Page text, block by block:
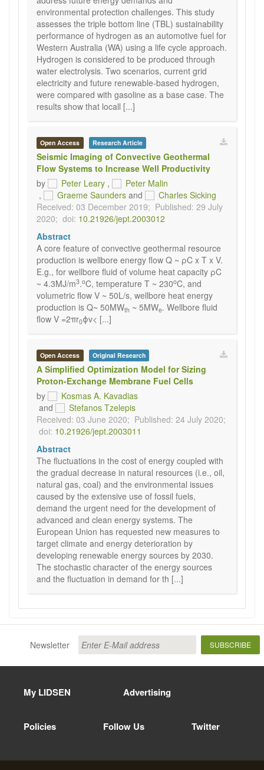
environmental protection challenges. This study
assesses the triple bottom line (TBL) sustainability
performance of hydrogen as an automotive fuel for
Western Australia (WA) using a life cycle approach.
Hydrogen is considered to be produced through
water electrolysis. Two scenarios, current grid
electricity and future renewable-based hydrogen,
were compared with gasoline as a base case. The
results show that locall [...]
Open Access Research Article
Seismic Imaging of Convective Geothermal
Flow Systems to Increase Well Productivity
by
Peter Leary ,
Peter Malin
,
Graeme Saunders and
Charles Sicking
Received: 03 December 2019; Published: 29 July
2020; doi: 10.21926/jept.2003012
Abstract
A core feature of convective geothermal resource
production is wellbore energy flow Q ~ ρC x T x V.
E.g., for wellbore fluid of volume heat capacity ρC
~ 4.3MJ/m3.oC, temperature T ~ 230oC, and
volumetric flow V ~ 50L/s, wellbore heat energy
production is Q~ 50MWth ~ 5MWe. Wellbore fluid
flow V =2πr0ϕv< [...]
Open Access Original Research
A Simplified Optimization Model for Sizing
Proton-Exchange Membrane Fuel Cells
by
Kosmas A. Kavadias
and
Stefanos Tzelepis
Received: 03 June 2020; Published: 24 July 2020;
doi: 10.21926/jept.2003011
Abstract
The fluctuations in the cost of energy coupled with
the gradual decrease in natural resources (i.e., oil,
natural gas, coal) and the environmental issues
caused by the extensive use of fossil fuels,
demand the urgent need for the development of
advanced and clean energy systems. The
European Union has requested new measures to
target climate and energy deterioration by
developing renewable energy sources by 2030.
The stochastic character of the energy sources
and the fluctuation in demand for th [...]
Newsletter SUBSCRIBE
My LIDSEN Advertising
Policies Follow Us Twitter